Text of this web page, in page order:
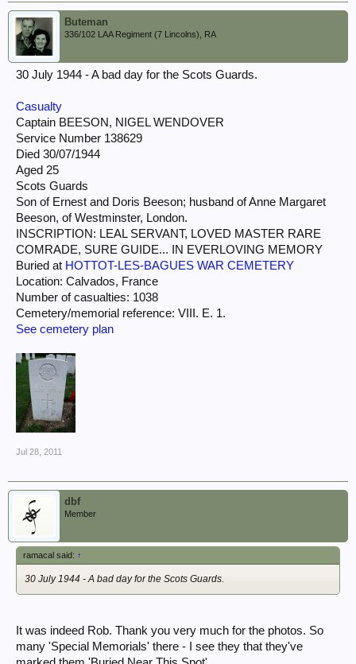
Buteman
336/102 LAA Regiment (7 Lincolns), RA
30 July 1944 - A bad day for the Scots Guards.
Casualty
Captain BEESON, NIGEL WENDOVER
Service Number 138629
Died 30/07/1944
Aged 25
Scots Guards
Son of Ernest and Doris Beeson; husband of Anne Margaret
Beeson, of Westminster, London.
INSCRIPTION: LEAL SERVANT, LOVED MASTER RARE
COMRADE, SURE GUIDE... IN EVERLOVING MEMORY
Buried at HOTTOT-LES-BAGUES WAR CEMETERY
Location: Calvados, France
Number of casualties: 1038
Cemetery/memorial reference: VIII. E. 1.
See cemetery plan
Jul 28, 2011
dbf
Member
ramacal said: ↑
30 July 1944 - A bad day for the Scots Guards.
It was indeed Rob. Thank you very much for the photos. So
many 'Special Memorials' there - I see they that they've